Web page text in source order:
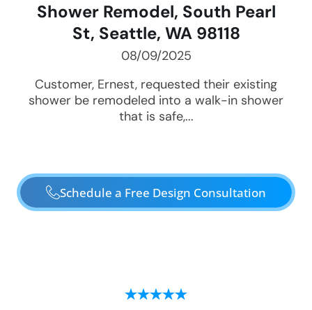
Shower Remodel, South Pearl
St, Seattle, WA 98118
08/09/2025
Customer, Ernest, requested their existing
shower be remodeled into a walk-in shower
that is safe,...
Schedule a Free Design Consultation